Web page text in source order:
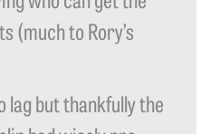
(much to Rory’s
but thankfully the